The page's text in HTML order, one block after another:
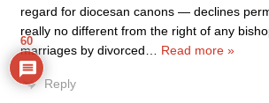
regard for diocesan canons — declines
really no different from the right of any
marriages by divorced
Read more »
Reply
60